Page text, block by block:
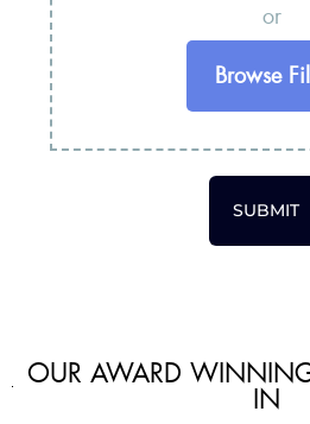
or
Browse
SUBMIT
OUR AWARD
IN